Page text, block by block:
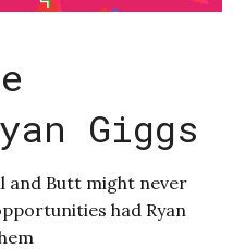
Giggs
and Butt might never
had Ryan